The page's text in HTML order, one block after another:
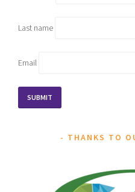
Last name
Email
THANKS TO